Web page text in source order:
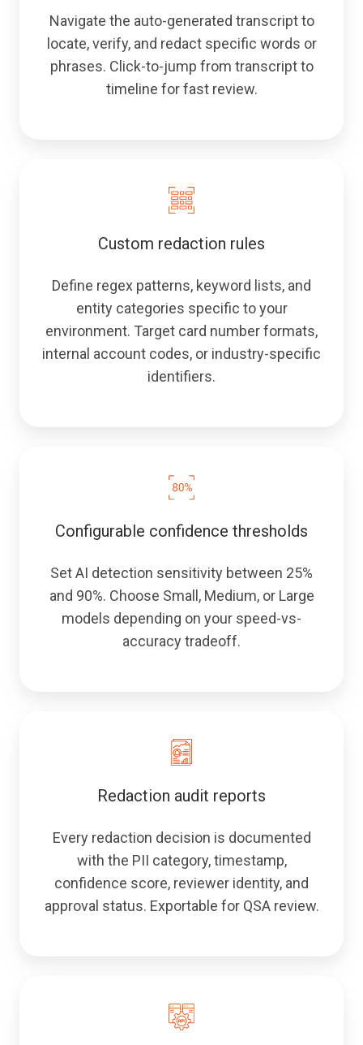
Navigate the auto-generated transcript to
locate, verify, and redact specific words or
phrases. Click-to-jump from transcript to
timeline for fast review.
Custom redaction rules
Define regex patterns, keyword lists, and
entity categories specific to your
environment. Target card number formats,
internal account codes, or industry-specific
identifiers.
Configurable confidence thresholds
Set AI detection sensitivity between 25%
and 90%. Choose Small, Medium, or Large
models depending on your speed-vs-
accuracy tradeoff.
Redaction audit reports
Every redaction decision is documented
with the PII category, timestamp,
confidence score, reviewer identity, and
approval status. Exportable for QSA review.